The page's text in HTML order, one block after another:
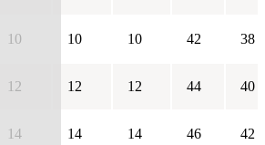
10 10 10 42 38
12 12 12 44 40
14 14 14 46 42